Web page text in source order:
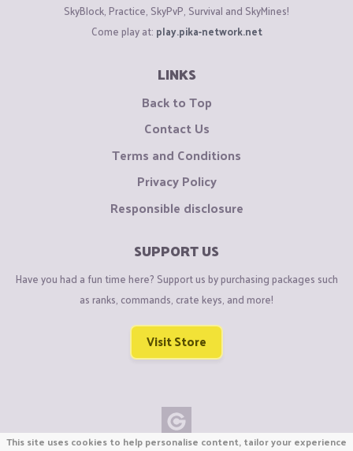
SkyBlock, Practice, SkyPvP, Survival and SkyMines!
Come play at: play.pika-network.net
LINKS
Back to Top
Contact Us
Terms and Conditions
Privacy Policy
Responsible disclosure
SUPPORT US
Have you had a fun time here? Support us by purchasing packages such
as ranks, commands, crate keys, and more!
Visit Store
This site uses cookies to help personalise content, tailor your experience